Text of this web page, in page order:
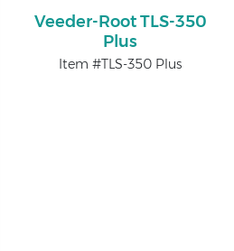
Veeder-Root TLS-350
Plus
Item #TLS-350 Plus